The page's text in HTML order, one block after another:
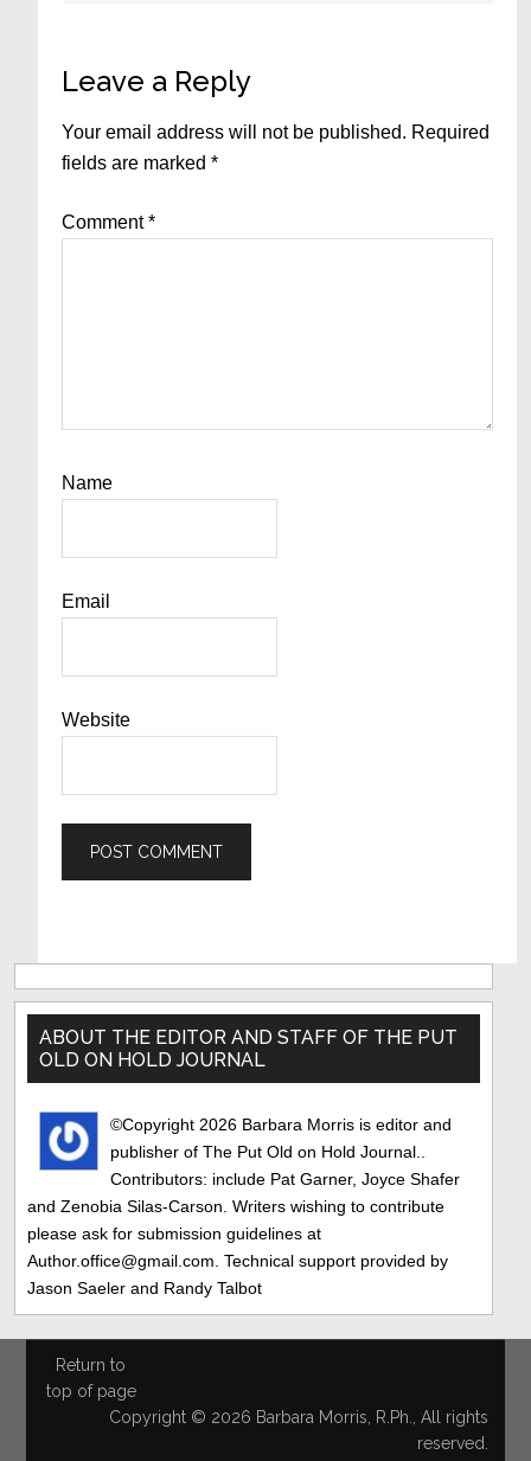
Leave a Reply
Your email address will not be published. Required
fields are marked*
Comment*
Name
Email
Website
Primary
Sidebar
ABOUT THE EDITOR AND STAFF OF THE PUT
OLD ON HOLD JOURNAL
©Copyright 2026 Barbara Morris is editor and
publisher of The Put Old on Hold Journal..
Contributors: include Pat Garner, Joyce Shafer
and Zenobia Silas-Carson. Writers wishing to contribute
please ask for submission guidelines at
Author.office@gmail.com. Technical support provided by
Jason Saeler and Randy Talbot
Return to
top of page
Copyright © 2026 Barbara Morris, R.Ph., All rights
reserved.